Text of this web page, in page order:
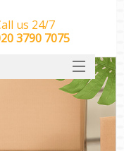
us 24/7
3790 7075